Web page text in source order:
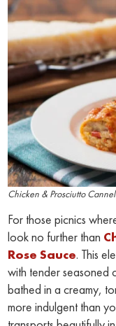
Chicken & Prosciutto
For those picnics
look no further than
Rose Sauce. This
with tender seasoned
bathed in a creamy,
more indulgent than